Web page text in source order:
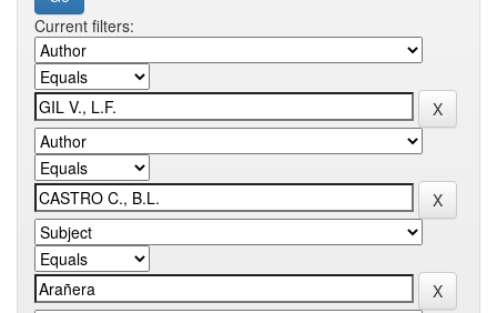
Current filters: